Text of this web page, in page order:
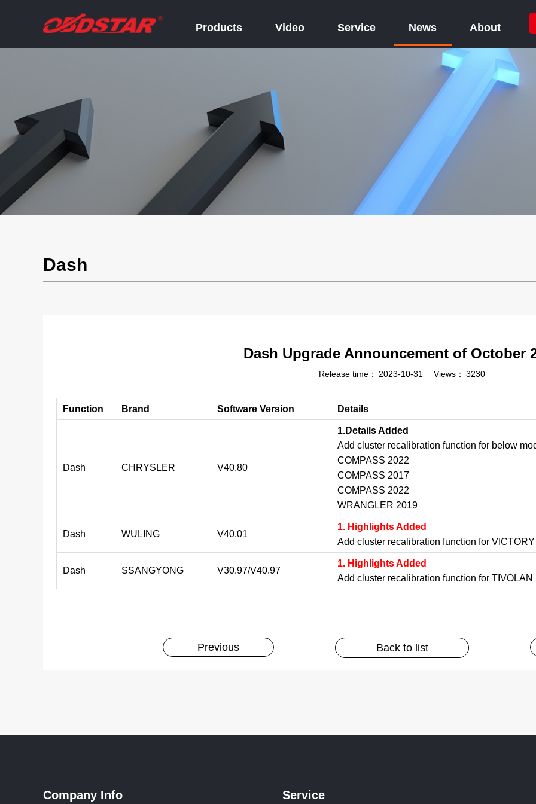
Products Video Service News About
Dash
Dash Upgrade Announcement of October
Release time： 2023-10-31 Views： 3230
Function Brand Software Version Details
Dash CHRYSLER V40.80
1.Details Added
Add cluster recalibration function for below
COMPASS 2022
COMPASS 2017
COMPASS 2022
WRANGLER 2019
Dash WULING V40.01
1. Highlights Added
Add cluster recalibration function for
Dash SSANGYONG V30.97/V40.97
1. Highlights Added
Add cluster recalibration function for TIVOLAN
Previous Back to list
Company Info Service